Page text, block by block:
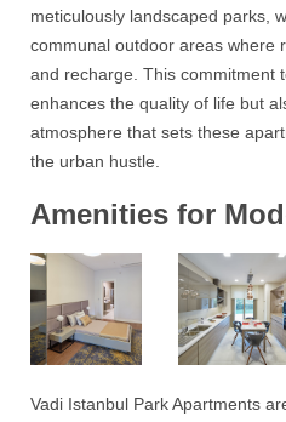
meticulously landscaped parks,
communal outdoor areas where
and recharge. This commitment
enhances the quality of life but
atmosphere that sets these
the urban hustle.
Amenities for
Vadi Istanbul Park Apartments